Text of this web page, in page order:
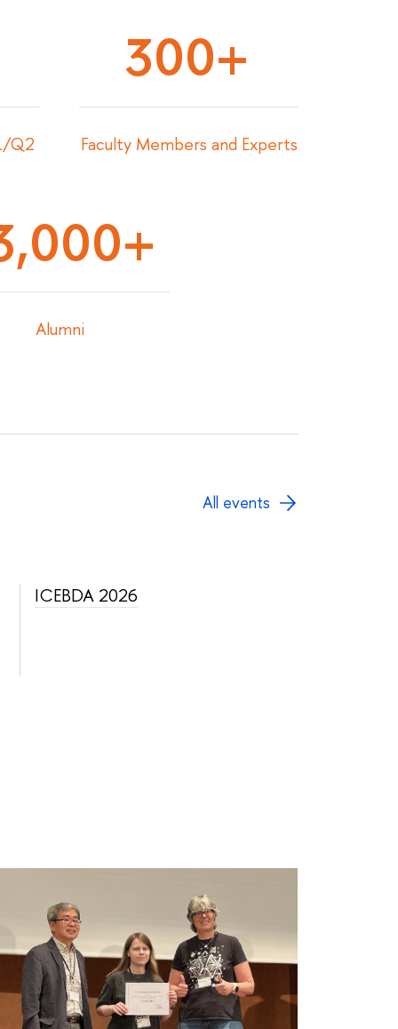
Q2
300+
Faculty Members and Experts
Alumni
All events
ICEBDA 2026